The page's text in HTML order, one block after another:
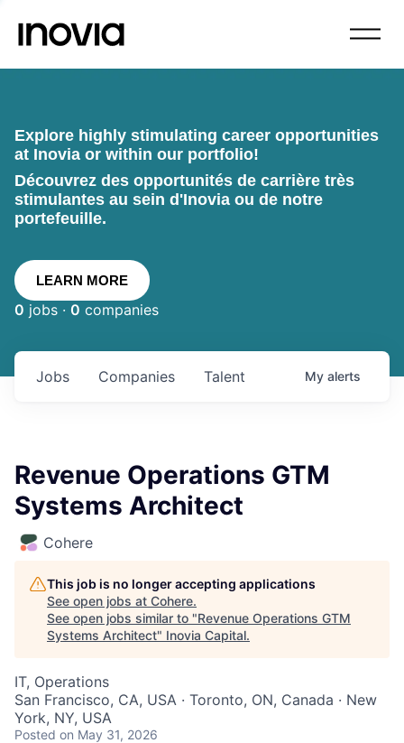
Explore highly stimulating career opportunities
at Inovia or within our portfolio!
Découvrez des opportunités de carrière très
stimulantes au sein d'Inovia ou de notre
portefeuille.
LEARN MORE
0 jobs · 0 companies
Jobs Companies Talent My alerts
Revenue Operations GTM
Systems Architect
Cohere
This job is no longer accepting applications
See open jobs at Cohere.
See open jobs similar to "Revenue Operations GTM
Systems Architect" Inovia Capital.
IT, Operations
San Francisco, CA, USA · Toronto, ON, Canada · New
York, NY, USA
Posted on May 31, 2026